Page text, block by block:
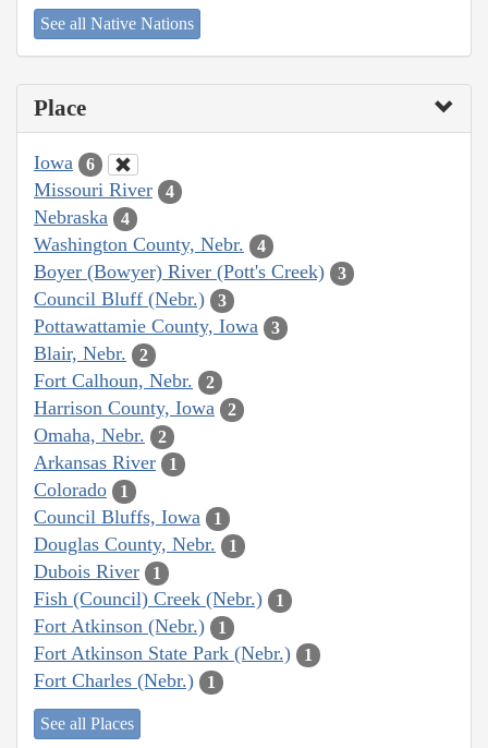
See all Native Nations
Place
Iowa 6
Missouri River 4
Nebraska 4
Washington County, Nebr. 4
Boyer (Bowyer) River (Pott's Creek) 3
Council Bluff (Nebr.) 3
Pottawattamie County, Iowa 3
Blair, Nebr. 2
Fort Calhoun, Nebr. 2
Harrison County, Iowa 2
Omaha, Nebr. 2
Arkansas River 1
Colorado 1
Council Bluffs, Iowa 1
Douglas County, Nebr. 1
Dubois River 1
Fish (Council) Creek (Nebr.) 1
Fort Atkinson (Nebr.) 1
Fort Atkinson State Park (Nebr.) 1
Fort Charles (Nebr.) 1
See all Places